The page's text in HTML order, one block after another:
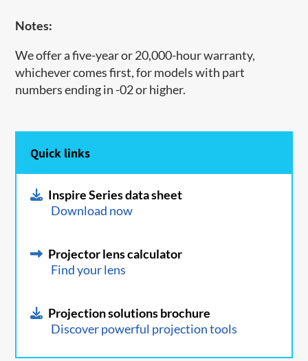
Notes:
We offer a five-year or 20,000-hour warranty,
whichever comes first, for models with part
numbers ending in -02 or higher.
Quick links
Inspire Series data sheet
Download now
Projector lens calculator
Find your lens
Projection solutions brochure
Discover powerful projection tools